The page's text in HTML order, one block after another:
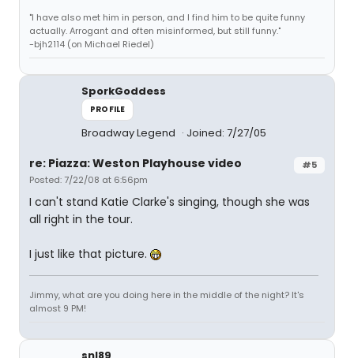
"I have also met him in person, and I find him to be quite funny
actually. Arrogant and often misinformed, but still funny."
-bjh2114 (on Michael Riedel)
SporkGoddess
PROFILE
Broadway Legend Joined: 7/27/05
#5
re: Piazza: Weston Playhouse video
Posted: 7/22/08 at 6:56pm
I can't stand Katie Clarke's singing, though she was
all right in the tour.
I just like that picture.
Jimmy, what are you doing here in the middle of the night? It's
almost 9 PM!